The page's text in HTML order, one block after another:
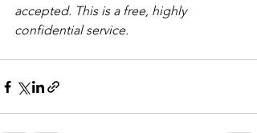
accepted. This is a free, highly
confidential service.